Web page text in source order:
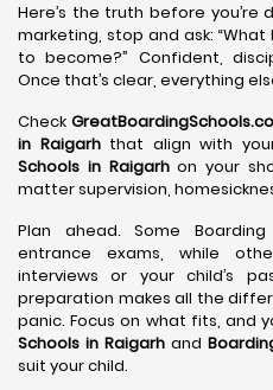
Here’s the truth before you’re
marketing, stop and ask:
to become?” Confident,
Once that’s clear, everything
Check
in Raigarhthat align with
Schools in Raigarhon your
matter supervision,
Plan ahead. Some
entrance exams, while
interviews or your child’s
preparation makes all the
panic. Focus on what fits, and
Schools in Raigarh and
suit your child.